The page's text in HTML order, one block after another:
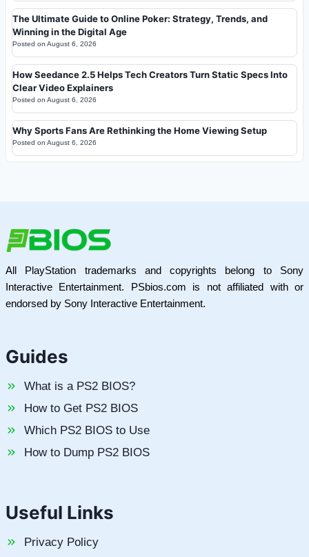
The Ultimate Guide to Online Poker: Strategy, Trends, and
Winning in the Digital Age
Posted on August 6, 2026
How Seedance 2.5 Helps Tech Creators Turn Static Specs Into
Clear Video Explainers
Posted on August 6, 2026
Why Sports Fans Are Rethinking the Home Viewing Setup
Posted on August 6, 2026
All PlayStation trademarks and copyrights belong to Sony
Interactive Entertainment. PSbios.com is not affiliated with or
endorsed by Sony Interactive Entertainment.
Guides
What is a PS2 BIOS?
How to Get PS2 BIOS
Which PS2 BIOS to Use
How to Dump PS2 BIOS
Useful Links
Privacy Policy